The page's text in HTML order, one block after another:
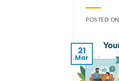
POSTED ON
21
Mar